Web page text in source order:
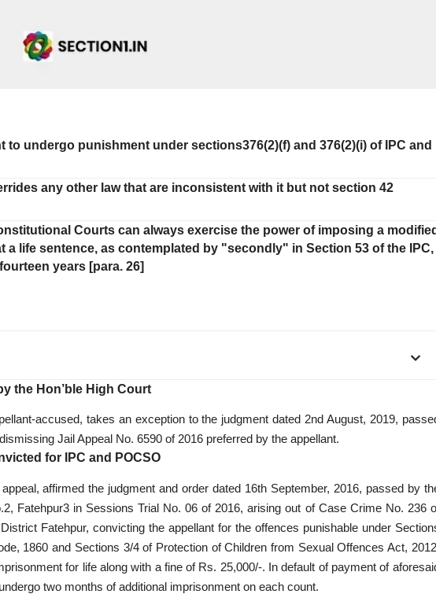
undergo punishment under sections376(2)(f) and 376(2)(i) of IPC and
any other law that are inconsistent with it but not section 42
Courts can always exercise the power of imposing a modified
a life sentence, as contemplated by "secondly" in Section 53 of the IPC,
years [para. 26]
the Hon’ble High Court
accused, takes an exception to the judgment dated 2nd August, 2019,
Jail Appeal No. 6590 of 2016 preferred by the appellant.
for IPC and POCSO
affirmed the judgment and order dated 16th September, 2016, passed by
Fatehpur3 in Sessions Trial No. 06 of 2016, arising out of Case Crime No. 236
Fatehpur, convicting the appellant for the offences punishable under
1860 and Sections 3/4 of Protection of Children from Sexual Offences Act,
for life along with a fine of Rs. 25,000/-. In default of payment of
two months of additional imprisonment on each count.